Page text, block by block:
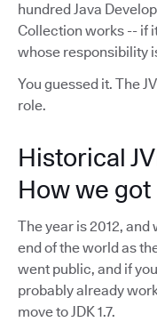
hundred Java
Collection works -- if
whose responsibility
You guessed it. The
role.
Historical
How we
The year is 2012,
end of the world as
went public, and if
probably already
move to JDK 1.7.